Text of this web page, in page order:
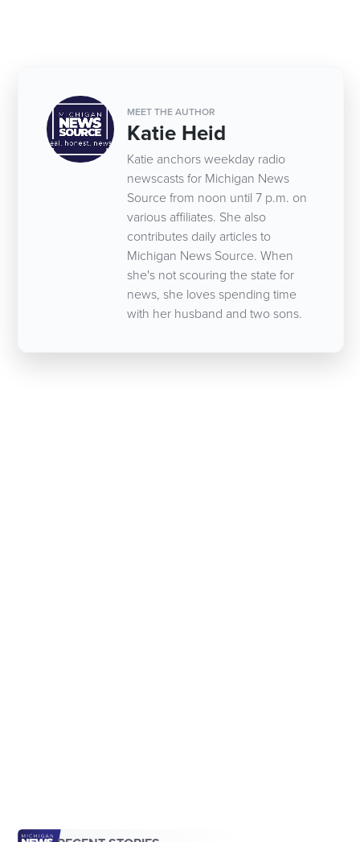
MEET THE AUTHOR
Katie Heid
Katie anchors weekday radio
newscasts for Michigan News
Source from noon until 7 p.m. on
various affiliates. She also
contributes daily articles to
Michigan News Source. When
she's not scouring the state for
news, she loves spending time
with her husband and two sons.